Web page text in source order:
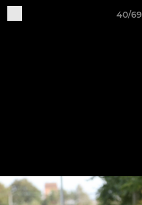
40/69